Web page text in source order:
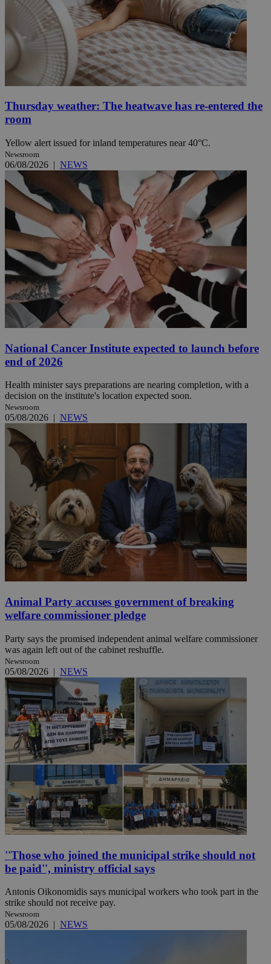
Thursday weather: The heatwave has re-entered the
room
Yellow alert issued for inland temperatures near 40°C.
Newsroom
06/08/2026 | NEWS
National Cancer Institute expected to launch before
end of 2026
Health minister says preparations are nearing completion, with a
decision on the institute's location expected soon.
Newsroom
05/08/2026 | NEWS
Animal Party accuses government of breaking
welfare commissioner pledge
Party says the promised independent animal welfare commissioner
was again left out of the cabinet reshuffle.
Newsroom
05/08/2026 | NEWS
''Those who joined the municipal strike should not
be paid'', ministry official says
Antonis Oikonomidis says municipal workers who took part in the
strike should not receive pay.
Newsroom
05/08/2026 | NEWS